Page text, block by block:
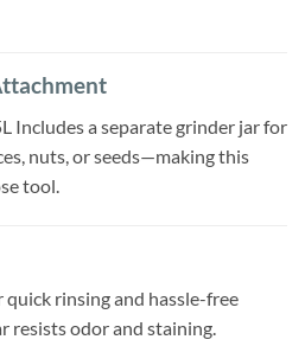
Includes a separate grinder jar for
nuts, or seeds—making this
tool.
rinsing and hassle-free
resists odor and staining.